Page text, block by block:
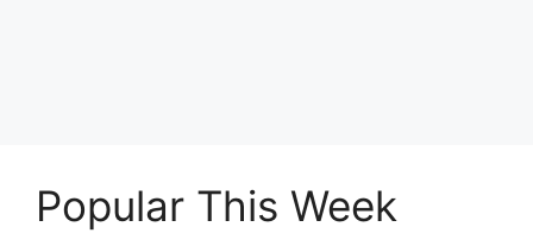
Popular This Week